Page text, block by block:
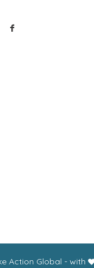
Action Global - with